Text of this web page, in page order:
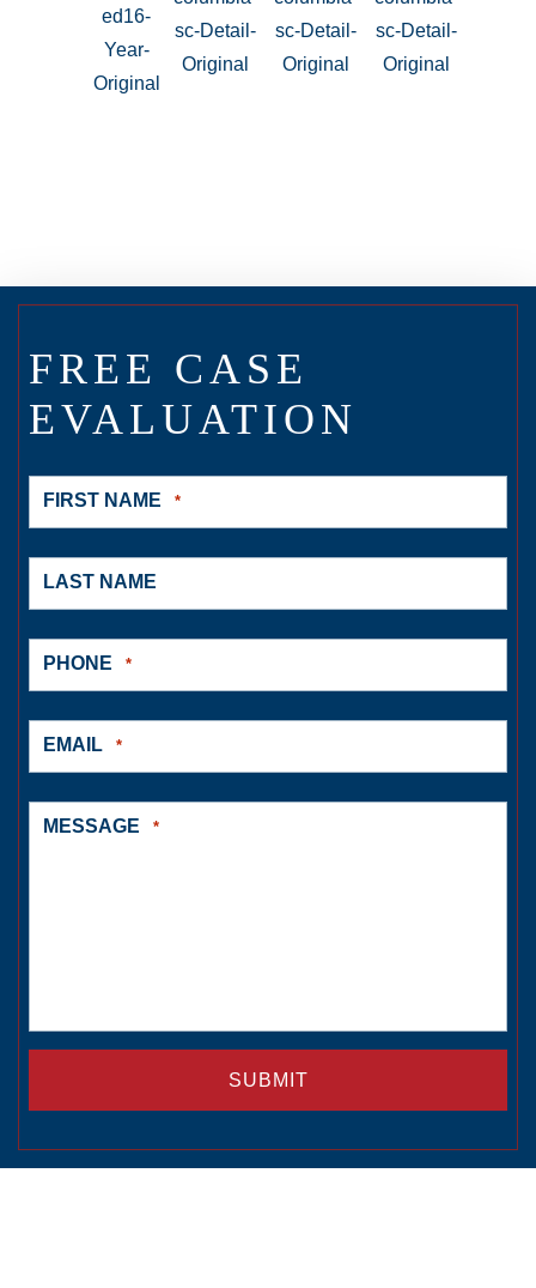
FREE CASE
EVALUATION
FIRST NAME *
LAST NAME
PHONE *
EMAIL *
MESSAGE *